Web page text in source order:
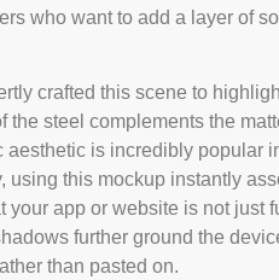
who want to add a layer of
crafted this scene to
the steel complements the
aesthetic is incredibly popular
using this mockup instantly
your app or website is not just
further ground the
than pasted on.